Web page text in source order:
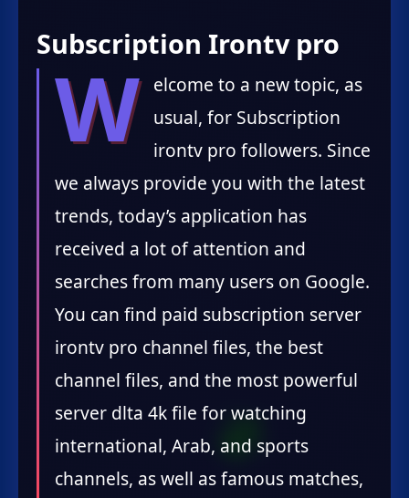
Subscription Irontv pro
W elcome to a new topic, as
usual, for Subscription
irontv pro followers. Since
we always provide you with the latest
trends, today’s application has
received a lot of attention and
searches from many users on Google.
You can find paid subscription server
irontv pro channel files, the best
channel files, and the most powerful
server dlta 4k file for watching
international, Arab, and sports
channels, as well as famous matches,